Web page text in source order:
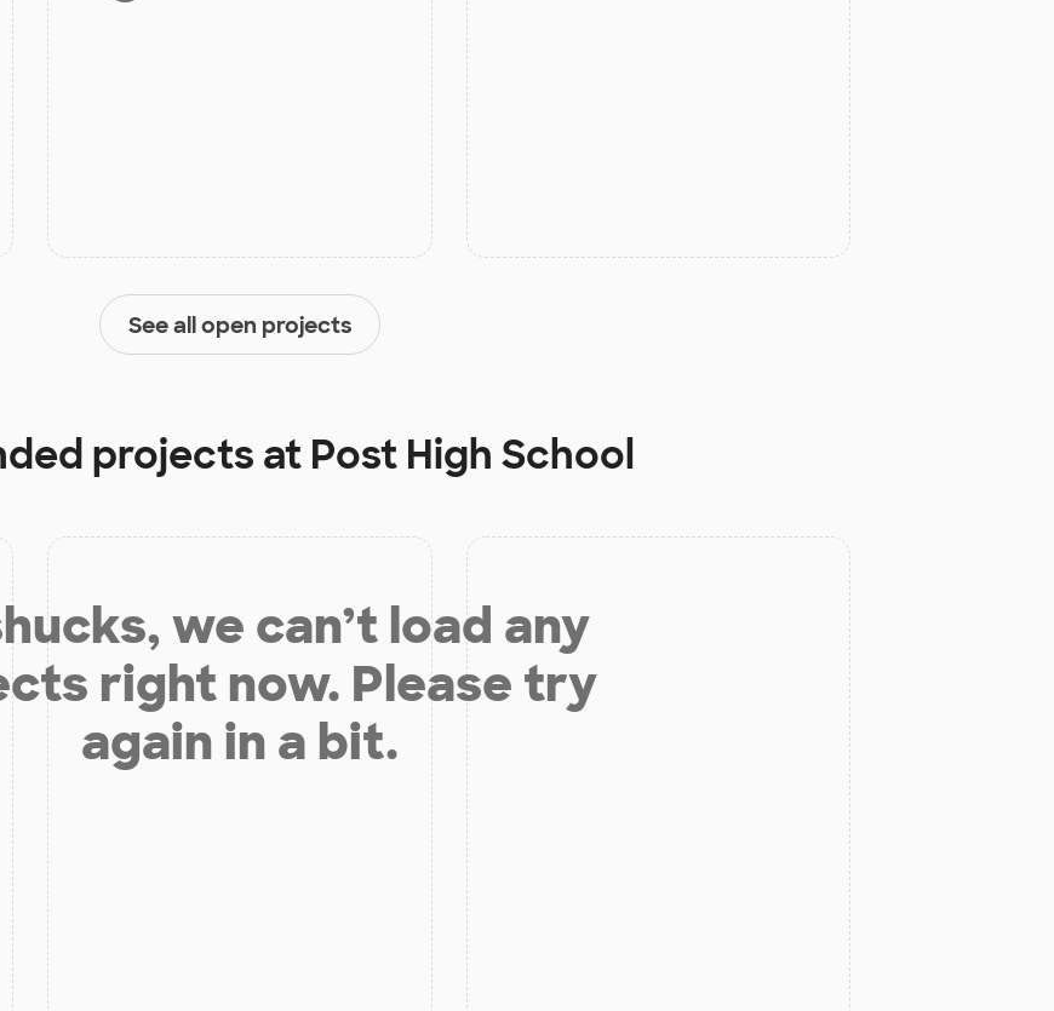
See all open projects
projects at Post High School
we can’t load any
right now. Please try
again in a bit.